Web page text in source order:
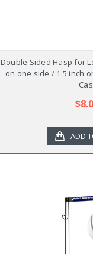
Double Sided Hasp for
on one side / 1.5 inch
ADD